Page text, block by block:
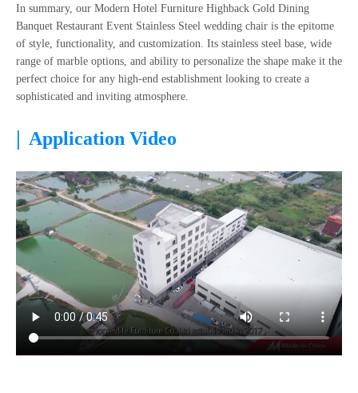
In summary, our Modern Hotel Furniture Highback Gold Dining
Banquet Restaurant Event Stainless Steel wedding chair is the epitome
of style, functionality, and customization. Its stainless steel base, wide
range of marble options, and ability to personalize the shape make it the
perfect choice for any high-end establishment looking to create a
sophisticated and inviting atmosphere.
| Application Video